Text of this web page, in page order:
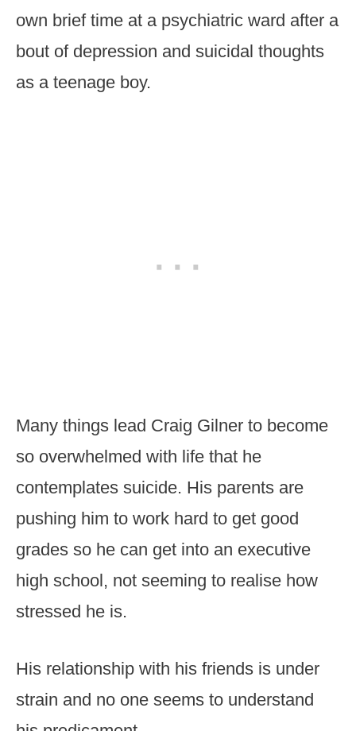
own brief time at a psychiatric ward after a
bout of depression and suicidal thoughts
as a teenage boy.
Many things lead Craig Gilner to become
so overwhelmed with life that he
contemplates suicide. His parents are
pushing him to work hard to get good
grades so he can get into an executive
high school, not seeming to realise how
stressed he is.
His relationship with his friends is under
strain and no one seems to understand